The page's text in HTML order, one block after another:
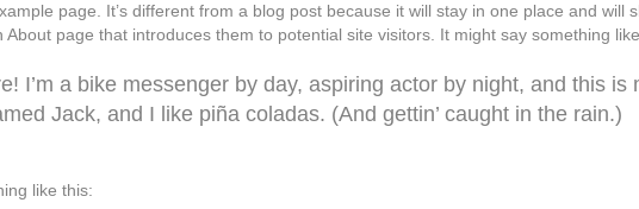
page. It’s different from a blog post because it will stay in one place and
About page that introduces them to potential site visitors. It might say something
I’m a bike messenger by day, aspiring actor by night, and this
Jack, and I like piña coladas. (And gettin’ caught in the rain.)
like this: